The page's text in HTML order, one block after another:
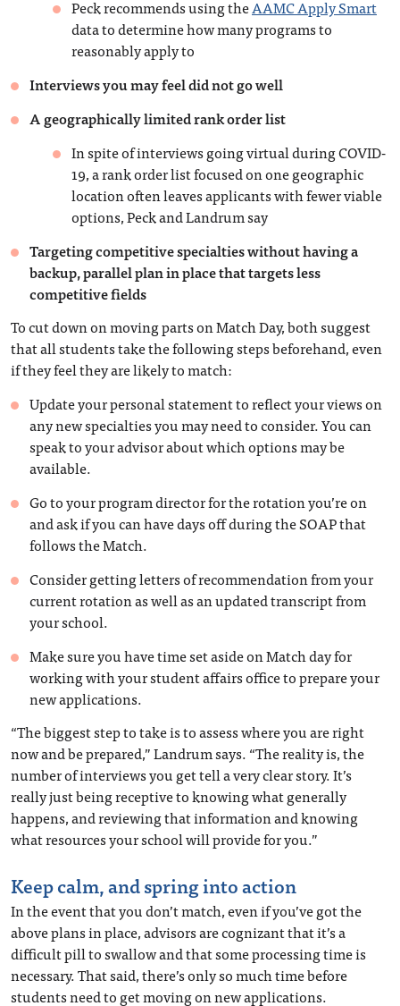
Peck recommends using theAAMC Apply Smart
data to determine how many programs to
reasonably apply to
Interviews you may feel did not go well
A geographically limited rank order list
In spite of interviews going virtual during COVID-
19, a rank order list focused on one geographic
location often leaves applicants with fewer viable
options, Peck and Landrum say
Targeting competitive specialties without having a
backup, parallel plan in place that targets less
competitive fields
To cut down on moving parts on Match Day, both suggest
that all students take the following steps beforehand, even
if they feel they are likely to match:
Update your personal statement to reflect your views on
any new specialties you may need to consider. You can
speak to your advisor about which options may be
available.
Go to your program director for the rotation you’re on
and ask if you can have days off during the SOAP that
follows the Match.
Consider getting letters of recommendation from your
current rotation as well as an updated transcript from
your school.
Make sure you have time set aside on Match day for
working with your student affairs office to prepare your
new applications.
“The biggest step to take is to assess where you are right
now and be prepared,” Landrum says. “The reality is, the
number of interviews you get tell a very clear story. It’s
really just being receptive to knowing what generally
happens, and reviewing that information and knowing
what resources your school will provide for you.”
Keep calm, and spring into action
In the event that you don’t match, even if you’ve got the
above plans in place, advisors are cognizant that it’s a
difficult pill to swallow and that some processing time is
necessary. That said, there’s only so much time before
students need to get moving on new applications.